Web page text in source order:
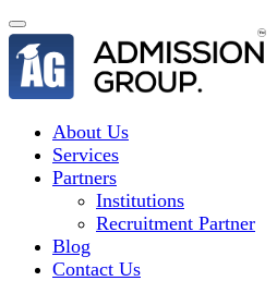
About Us
Services
Partners
Institutions
Recruitment Partner
Blog
Contact Us